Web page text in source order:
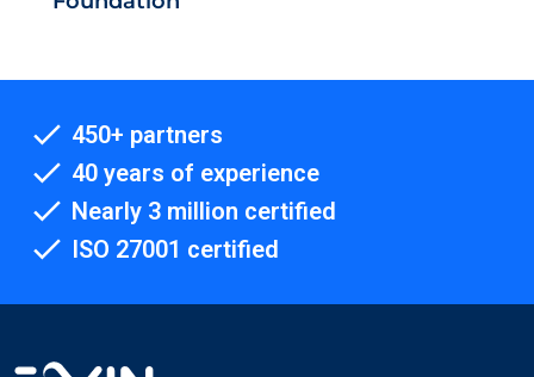
450+ partners
40 years of experience
Nearly 3 million certified
ISO 27001 certified